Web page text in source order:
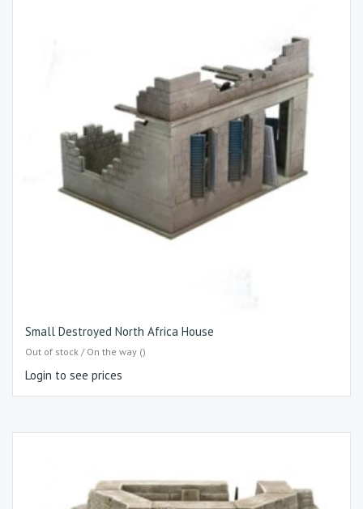
Small Destroyed North Africa House
Out of stock / On the way ()
Login to see prices